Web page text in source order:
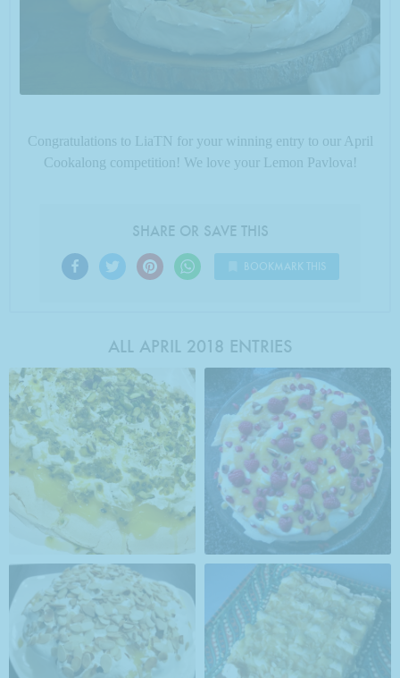
Congratulations to LiaTN for your winning entry to our April
Cookalong competition! We love your Lemon Pavlova!
SHARE OR SAVE THIS
BOOKMARK THIS
ALL APRIL 2018 ENTRIES